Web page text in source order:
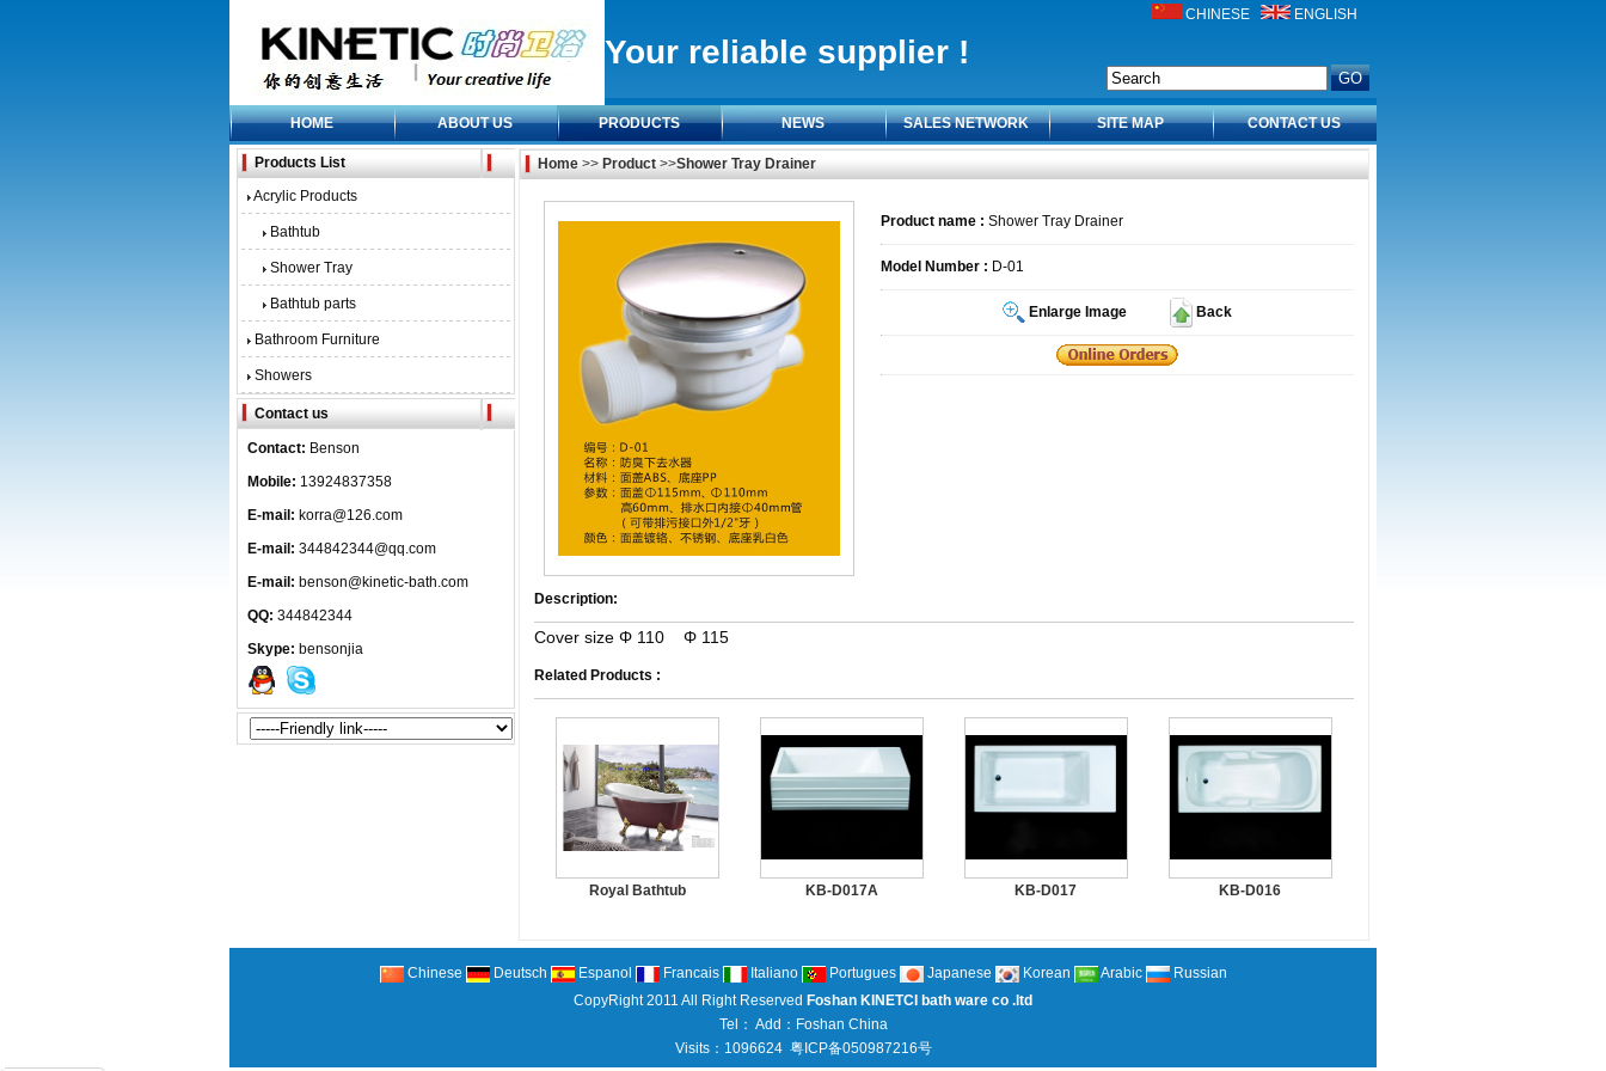
Your reliable supplier !
CHINESE ENGLISH
HOME ABOUT US PRODUCTS NEWS SALES NETWORK SITE MAP CONTACT US
Products List
Acrylic Products
Bathtub
Shower Tray
Bathtub parts
Bathroom Furniture
Showers
Contact us
Contact: Benson
Mobile: 13924837358
E-mail: korra@126.com
E-mail: 344842344@qq.com
E-mail: benson@kinetic-bath.com
QQ: 344842344
Skype: bensonjia
Home >> Product >>Shower Tray Drainer
Product name : Shower Tray Drainer
Model Number : D-01
Enlarge Image Back
Description:
Cover size Φ 110 Φ 115
Related Products :
Royal Bathtub KB-D017A KB-D017 KB-D016
Chinese Deutsch Espanol Francais Italiano Portugues Japanese Korean Arabic
Russian
CopyRight 2011 All Right Reserved Foshan KINETCI bath ware co .ltd
Tel： Add：Foshan China
Visits：1096624 粤ICP备050987216号